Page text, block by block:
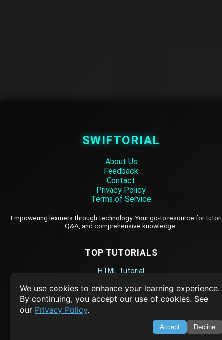
We use cookies to enhance your learning experience.
By continuing, you accept our use of cookies. See
our Privacy Policy.
Accept Decline
SWIFTORIAL
About Us
Feedback
Contact
Privacy Policy
Terms of Service
Empowering learners through technology. Your go-to resource for
Q&A, and comprehensive knowledge.
TOP TUTORIALS
HTML Tutorial
Java Tutorial
Node.js Tutorial